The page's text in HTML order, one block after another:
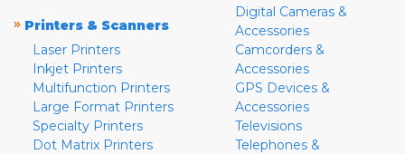
» Printers & Scanners
Laser Printers
Inkjet Printers
Multifunction Printers
Large Format Printers
Specialty Printers
Dot Matrix Printers
Digital Cameras &
Accessories
Camcorders &
Accessories
GPS Devices &
Accessories
Televisions
Telephones &